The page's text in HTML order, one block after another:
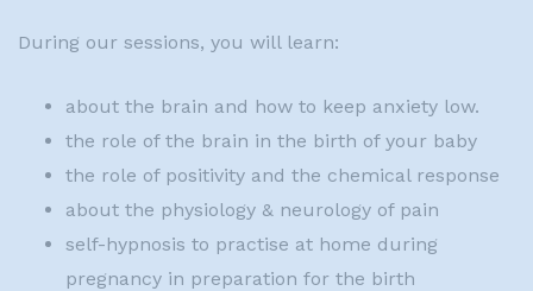
During our sessions, you will learn:
about the brain and how to keep anxiety low.
the role of the brain in the birth of your baby
the role of positivity and the chemical response
about the physiology & neurology of pain
self-hypnosis to practise at home during
pregnancy in preparation for the birth